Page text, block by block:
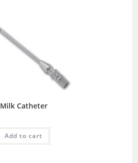
Milk Catheter
Add to cart